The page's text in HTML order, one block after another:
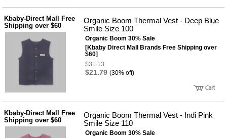
Kbaby-Direct Mall Free
Shipping over $60
Organic Boom Thermal Vest - Deep Blue
Smile Size 100
Organic Boom 30% Sale
[Kbaby Direct Mall Brands Free Shipping over
$60]
$31.13
$21.79 (30% off)
Kbaby-Direct Mall Free
Shipping over $60
Organic Boom Thermal Vest - Indi Pink
Smile Size 110
Organic Boom 30% Sale